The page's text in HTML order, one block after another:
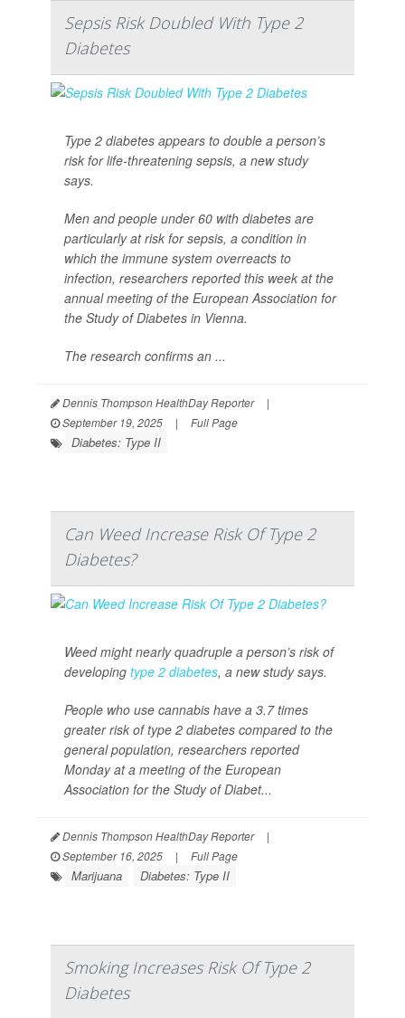
Sepsis Risk Doubled With Type 2
Diabetes
Type 2 diabetes appears to double a person’s
risk for life-threatening sepsis, a new study
says.
Men and people under 60 with diabetes are
particularly at risk for sepsis, a condition in
which the immune system overreacts to
infection, researchers reported this week at the
annual meeting of the European Association for
the Study of Diabetes in Vienna.
The research confirms an ...
Dennis Thompson HealthDay Reporter
|
September 19, 2025
| Full Page
Diabetes: Type II
Can Weed Increase Risk Of Type 2
Diabetes?
Weed might nearly quadruple a person’s risk of
developing type 2 diabetes, a new study says.
People who use cannabis have a 3.7 times
greater risk of type 2 diabetes compared to the
general population, researchers reported
Monday at a meeting of the European
Association for the Study of Diabet...
Dennis Thompson HealthDay Reporter
|
September 16, 2025
| Full Page
Marijuana Diabetes: Type II
Smoking Increases Risk Of Type 2
Diabetes